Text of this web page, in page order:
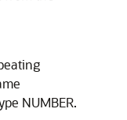
NUMBER.